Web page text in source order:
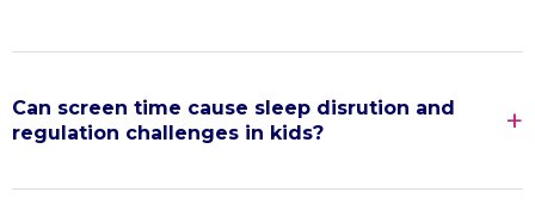
Can screen time cause sleep disrution and
regulation challenges in kids?